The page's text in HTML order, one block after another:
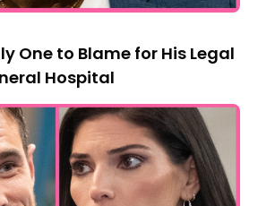
One to Blame for His Legal
Hospital